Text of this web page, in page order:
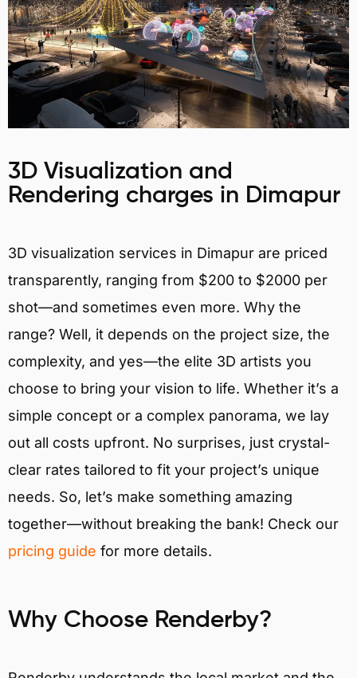
3D Visualization and
Rendering charges in Dimapur
3D visualization services in Dimapur are priced
transparently, ranging from $200 to $2000 per
shot—and sometimes even more. Why the
range? Well, it depends on the project size, the
complexity, and yes—the elite 3D artists you
choose to bring your vision to life. Whether it’s a
simple concept or a complex panorama, we lay
out all costs upfront. No surprises, just crystal-
clear rates tailored to fit your project’s unique
needs. So, let’s make something amazing
together—without breaking the bank! Check our
pricing guide for more details.
Why Choose Renderby?